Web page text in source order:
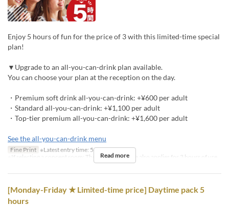
Enjoy 5 hours of fun for the price of 3 with this limited-time special
plan!
▼Upgrade to an all-you-can-drink plan available.
You can choose your plan at the reception on the day.
・Premium soft drink all-you-can-drink: +¥600 per adult
・Standard all-you-can-drink: +¥1,100 per adult
・Top-tier premium all-you-can-drink: +¥1,600 per adult
See the all-you-can-drink menu
Fine Print ※Latest entry time: 5 PM
※If selecting a concept room: The concept charge also applies for 3 hours of use
Read more
[Monday-Friday ★ Limited-time price] Daytime pack 5
hours